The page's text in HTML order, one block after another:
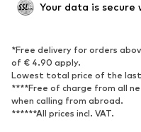
Your data is secure
*Free delivery for orders
of € 4.90 apply.
Lowest total price of the
****Free of charge from all
when calling from abroad.
******All prices incl. VAT.